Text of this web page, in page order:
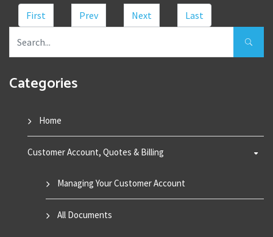
First Prev Next Last
Categories
Home
Customer Account, Quotes & Billing
Managing Your Customer Account
All Documents